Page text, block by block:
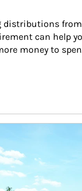
distributions
can help
money to